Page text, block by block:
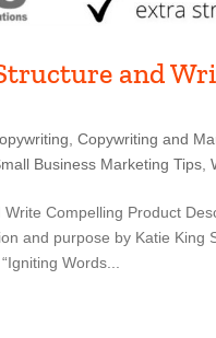
and
,Copywriting and
Business Marketing Tips,
Compelling Product
and purpose by Katie King
Words...